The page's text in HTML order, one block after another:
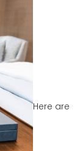
Here are